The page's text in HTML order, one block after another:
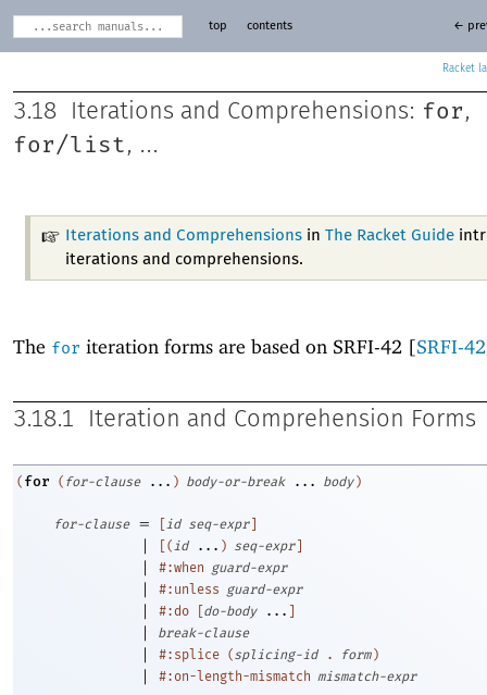
Racket
top contents ←
3.18 Iterations and Comprehensions: for,
for/list, ...
Iterations and Comprehensionsin The Racket Guide
iterations and comprehensions.
The for iteration forms are based on SRFI-42 [SRFI-42
3.18.1 Iteration and Comprehension Forms
( for ( for-clause ... ) body-or-break ... body )
for-clause = id seq-expr
| (id ... ) seq-expr
| #:when guard-expr
| #:unless guard-expr
| #:do do-body ...
| break-clause
| #:splice (splicing-id . form )
| #:on-length-mismatch mismatch-expr